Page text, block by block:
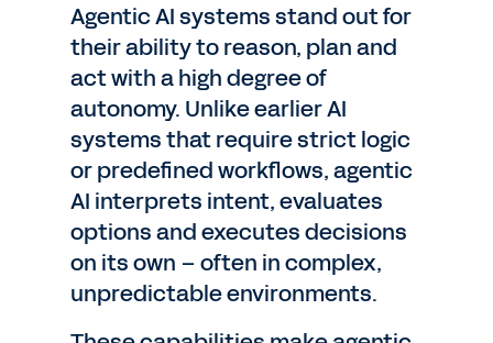
Agentic AI systems stand out for
their ability to reason, plan and
act with a high degree of
autonomy. Unlike earlier AI
systems that require strict logic
or predefined workflows, agentic
AI interprets intent, evaluates
options and executes decisions
on its own – often in complex,
unpredictable environments.